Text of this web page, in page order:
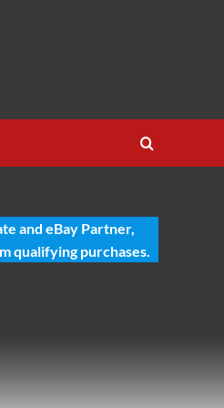
and eBay Partner,
qualifying purchases.